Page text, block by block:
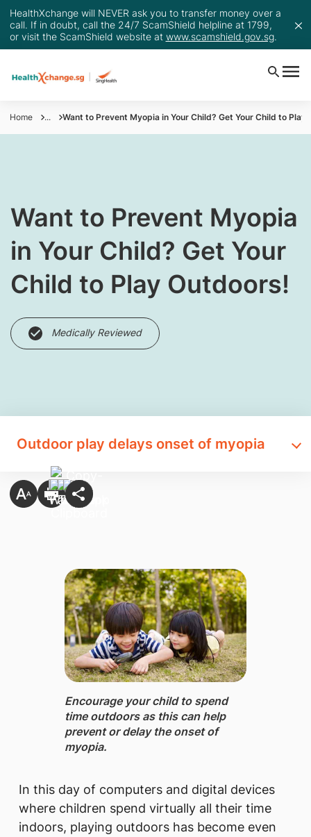
HealthXchange will NEVER ask you to transfer money over a
call. If in doubt, call the 24/7 ScamShield helpline at 1799,
or visit the ScamShield website at www.scamshield.gov.sg.
Home ... Want to Prevent Myopia in Your Child? Get Your Child to Play
Want to Prevent Myopia
in Your Child? Get Your
Child to Play Outdoors!
Medically Reviewed
Outdoor play delays onset of myopia
Encourage your child to spend
time outdoors ​as this can help
prevent or delay the onset of
myopia.
In this day of computers and digital devices
where children spend virtually all their time
indoors, playing outdoors has become even